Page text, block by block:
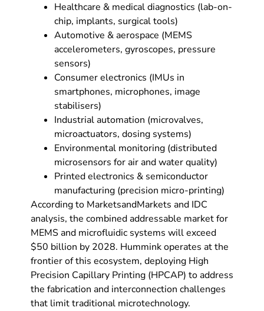
Healthcare & medical diagnostics (lab-on-
chip, implants, surgical tools)
Automotive & aerospace (MEMS
accelerometers, gyroscopes, pressure
sensors)
Consumer electronics (IMUs in
smartphones, microphones, image
stabilisers)
Industrial automation (microvalves,
microactuators, dosing systems)
Environmental monitoring (distributed
microsensors for air and water quality)
Printed electronics & semiconductor
manufacturing (precision micro-printing)
According to MarketsandMarkets and IDC
analysis, the combined addressable market for
MEMS and microfluidic systems will exceed
$50 billion by 2028. Hummink operates at the
frontier of this ecosystem, deploying High
Precision Capillary Printing (HPCAP) to address
the fabrication and interconnection challenges
that limit traditional microtechnology.